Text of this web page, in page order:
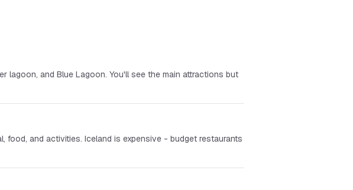
lagoon, and Blue Lagoon. You'll see the main attractions but
and activities. Iceland is expensive - budget restaurants